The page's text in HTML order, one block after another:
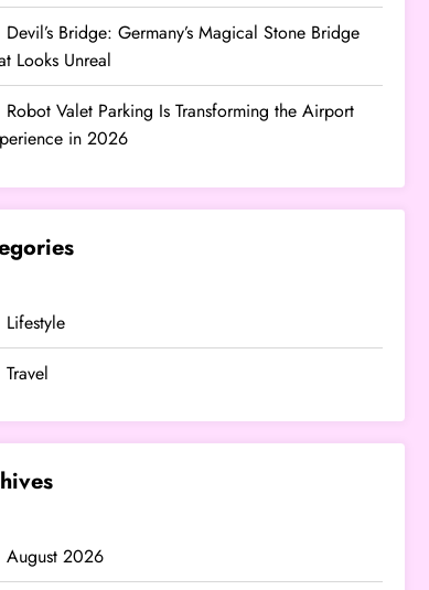
Devil’s Bridge: Germany’s Magical Stone Bridge
Looks Unreal
Robot Valet Parking Is Transforming the Airport
in 2026
Lifestyle
Travel
August 2026